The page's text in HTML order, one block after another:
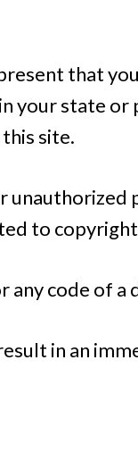
that
your state
site.
to
any code of a
in an